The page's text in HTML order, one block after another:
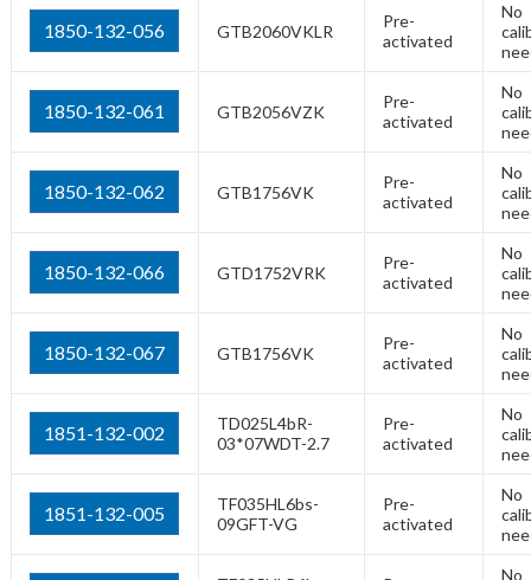
1850-132-056 GTB2060VKLR
Pre-
activated
No
1850-132-061 GTB2056VZK
Pre-
activated
No
1850-132-062 GTB1756VK
Pre-
activated
No
1850-132-066 GTD1752VRK
Pre-
activated
No
1850-132-067 GTB1756VK
Pre-
activated
No
1851-132-002
TD025L4bR-
03*07WDT-2.7
Pre-
activated
No
1851-132-005
TF035HL6bs-
09GFT-VG
Pre-
activated
No
No